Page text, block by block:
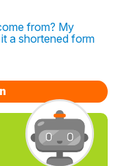
from? My
a shortened form